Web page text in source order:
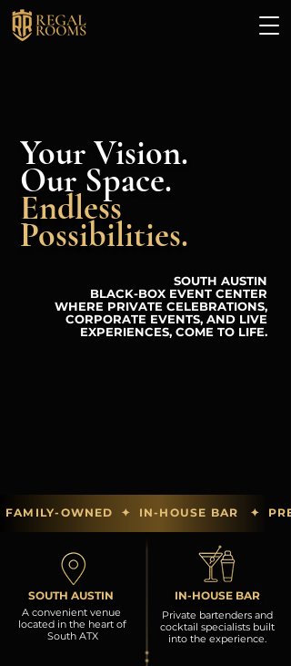
Your Vision.
Our Space.
Endless
Possibilities.
SOUTH AUSTIN
BLACK-BOX EVENT CENTER
WHERE PRIVATE CELEBRATIONS,
CORPORATE EVENTS, AND LIVE
EXPERIENCES, COME TO LIFE.
FAMILY-OWNED  ✦  IN-HOUSE BAR   ✦
SOUTH AUSTIN
A convenient venue
located in the heart of
South ATX
IN-HOUSE BAR
Private bartenders and
cocktail specialists built
into the experience.